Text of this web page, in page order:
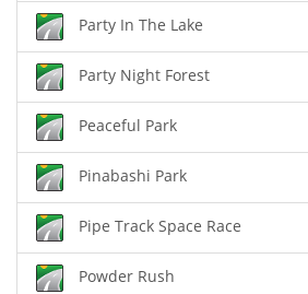
Party In The Lake
Party Night Forest
Peaceful Park
Pinabashi Park
Pipe Track Space Race
Powder Rush